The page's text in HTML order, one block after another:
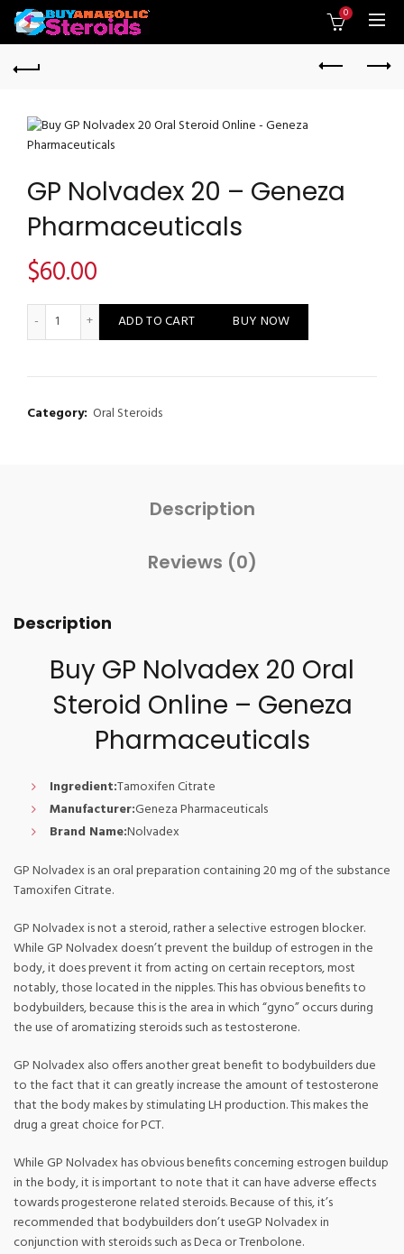
0
GP Nolvadex 20 – Geneza
Pharmaceuticals
$60.00
GP Nolvadex 20 - Geneza Pharmaceuticals quantity
ADD TO CART BUY NOW
Category: Oral Steroids
Description
Reviews (0)
Description
Buy GP Nolvadex 20 Oral
Steroid Online – Geneza
Pharmaceuticals
Ingredient:Tamoxifen Citrate
Manufacturer:Geneza Pharmaceuticals
Brand Name:Nolvadex
GP Nolvadex is an oral preparation containing 20 mg of the substance
Tamoxifen Citrate.
GP Nolvadex is not a steroid, rather a selective estrogen blocker.
While GP Nolvadex doesn’t prevent the buildup of estrogen in the
body, it does prevent it from acting on certain receptors, most
notably, those located in the nipples. This has obvious benefits to
bodybuilders, because this is the area in which “gyno” occurs during
the use of aromatizing steroids such as testosterone.
GP Nolvadex also offers another great benefit to bodybuilders due
to the fact that it can greatly increase the amount of testosterone
that the body makes by stimulating LH production. This makes the
drug a great choice for PCT.
While GP Nolvadex has obvious benefits concerning estrogen buildup
in the body, it is important to note that it can have adverse effects
towards progesterone related steroids. Because of this, it’s
recommended that bodybuilders don’t useGP Nolvadex in
conjunction with steroids such as Deca or Trenbolone.